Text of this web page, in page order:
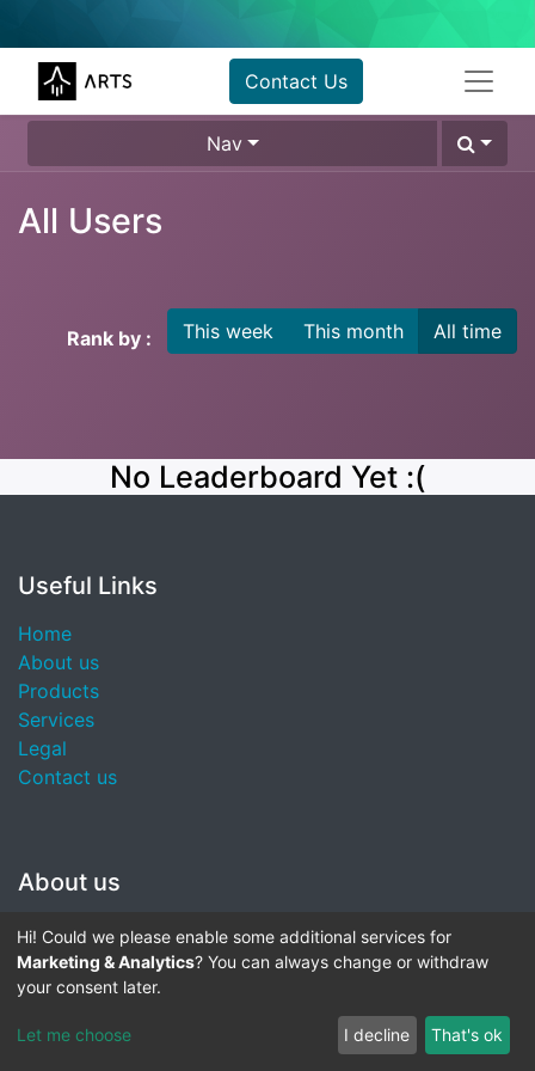
Contact Us
Nav
All Users
Rank by : This week This month All time
No Leaderboard Yet :(
Useful Links
Home
About us
Products
Services
Legal
Contact us
About us
We are a team of passionate people whose goal is to
improve everyone's life through disruptive products.
We build great products to solve your business
Hi! Could we please enable some additional services for
Marketing & Analytics? You can always change or withdraw
your consent later.
Let me choose I decline That's ok